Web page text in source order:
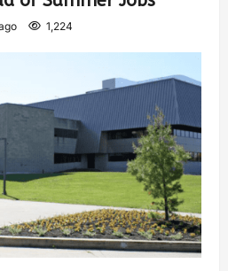
1,224